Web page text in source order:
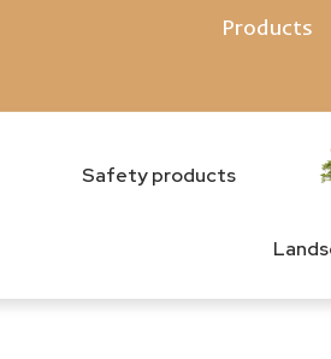
Products
Safety products